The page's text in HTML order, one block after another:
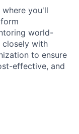
you'll
world-
closely with
to ensure
effective, and